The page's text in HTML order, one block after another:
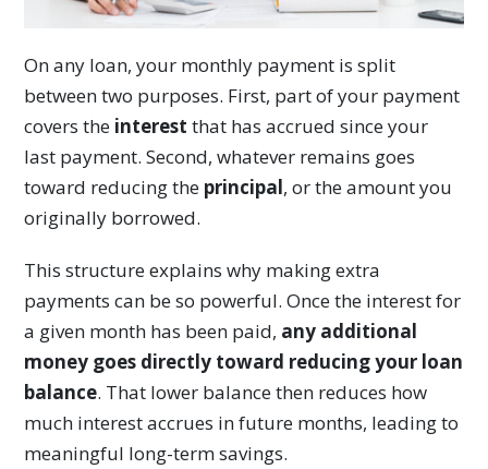
On any loan, your monthly payment is split
between two purposes. First, part of your payment
covers the interest that has accrued since your
last payment. Second, whatever remains goes
toward reducing the principal, or the amount you
originally borrowed.
This structure explains why making extra
payments can be so powerful. Once the interest for
a given month has been paid, any additional
money goes directly toward reducing your loan
balance. That lower balance then reduces how
much interest accrues in future months, leading to
meaningful long-term savings.